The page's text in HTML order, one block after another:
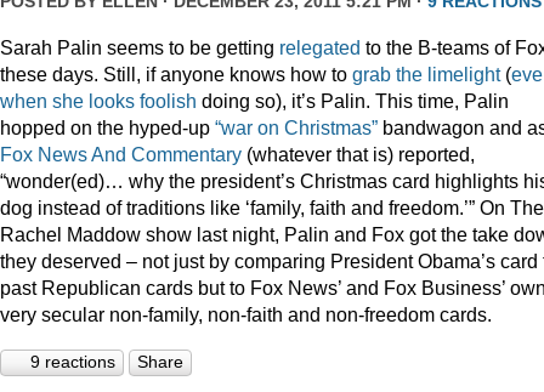
Sarah Palin seems to be getting relegated to the B-teams of
these days. Still, if anyone knows how to grab the limelight(
when she looks foolish doing so), it’s Palin. This time, Palin
hopped on the hyped-up “war on Christmas” bandwagon and
Fox News And Commentary (whatever that is) reported,
“wonder(ed)… why the president’s Christmas card highlights
dog instead of traditions like ‘family, faith and freedom.’” On The
Rachel Maddow show last night, Palin and Fox got the take
they deserved – not just by comparing President Obama’s card
past Republican cards but to Fox News’ and Fox Business’
very secular non-family, non-faith and non-freedom cards.
9 reactions Share